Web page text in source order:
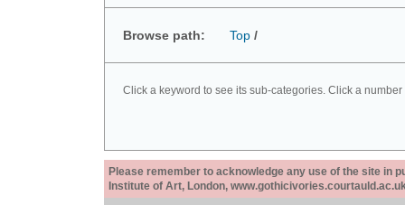
Browse path: Top /
Click a keyword to see its sub-categories. Click a
Please remember to acknowledge any use of the site in
Institute of Art, London,